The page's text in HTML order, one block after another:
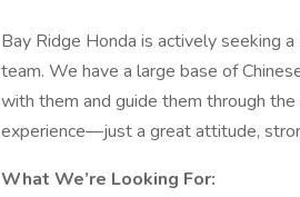
Bay Ridge Honda is actively seeking a
team. We have a large base of
with them and guide them through the
experience—just a great attitude,
What We’re Looking For: